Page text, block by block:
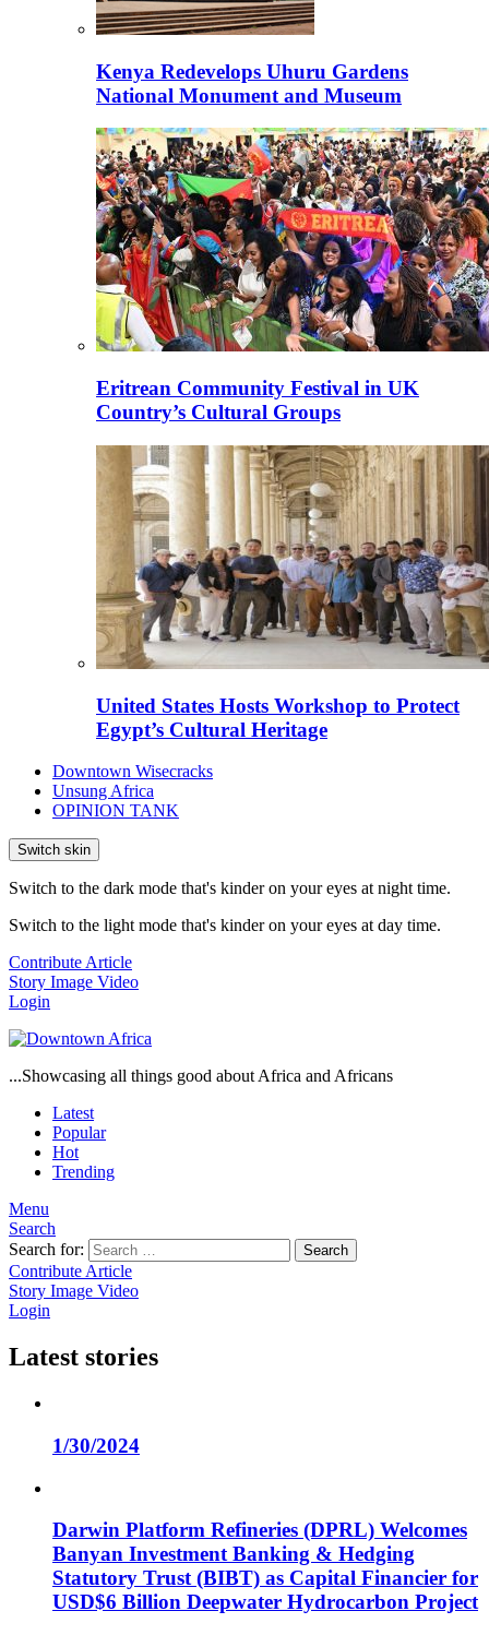
Kenya Redevelops Uhuru Gardens
National Monument and Museum
Eritrean Community Festival in UK
Country’s Cultural Groups
United States Hosts Workshop to Protect
Egypt’s Cultural Heritage
Downtown Wisecracks
Unsung Africa
OPINION TANK
Switch skin
Switch to the dark mode that's kinder on your eyes at night time.
Switch to the light mode that's kinder on your eyes at day time.
Contribute Article
Story Image Video
Login
...Showcasing all things good about Africa and Africans
Latest
Popular
Hot
Trending
Menu
Search
Search for:
Search
Contribute Article
Story Image Video
Login
Latest stories
1/30/2024
Darwin Platform Refineries (DPRL) Welcomes
Banyan Investment Banking & Hedging
Statutory Trust (BIBT) as Capital Financier for
USD$6 Billion Deepwater Hydrocarbon Project